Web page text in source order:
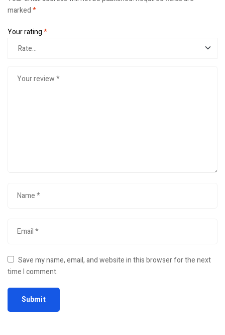
marked*
Your rating*
Save my name, email, and website in this browser for the next
time I comment.